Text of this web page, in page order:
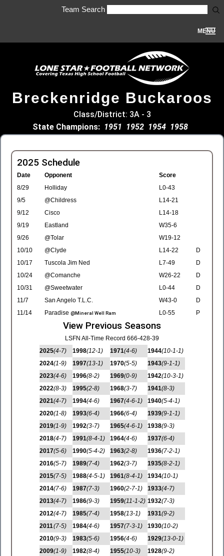
Team Search
MENU
Breckenridge Buckaroos
Class/District: 3A - 3
State Champions: 1951 1952 1954 1958
2025 Schedule
Date Opponent
Score
8/29
Holliday
L0-43
9/5
@Childress
L14-21
9/12
Cisco
L14-18
9/19
Eastland
W35-6
9/26
@Tolar
W19-12
10/10
@Clyde L14-22
D
10/17
Tuscola Jim Ned L7-49
D
10/24
@Comanche W26-22
D
10/31
@Sweetwater L0-44
D
11/7
San Angelo T.L.C. W43-0
D
11/14
Paradise @Mineral Well Ram L0-55 P
View Previous Seasons
LSFN All-Time Record 666-428-39
2025(4-7)
2024(1-9)
2023(4-6)
2022(8-3)
2021(4-7)
2020(1-8)
2019(1-9)
2018(4-7)
2017(5-6)
2016(5-7)
2015(7-5)
2014(7-6)
2013(4-7)
2012(4-7)
2011(7-5)
2010(9-3)
2009(1-9)
1998(12-1)
1997(13-1)
1996(8-2)
1995(2-8)
1994(4-6)
1993(6-4)
1992(3-7)
1991(8-4-1)
1990(5-4-2)
1989(7-4)
1988(4-5-1)
1987(7-3)
1986(9-3)
1985(7-4)
1984(4-6)
1983(5-6)
1982(8-4)
1971(4-6)
1970(5-5)
1969(0-9)
1968(3-7)
1967(4-6-1)
1966(6-4)
1965(4-6-1)
1964(4-6)
1963(2-8)
1962(3-7)
1961(8-4-1)
1960(2-7-1)
1959(11-1-2)
1958(13-1)
1957(7-3-1)
1956(4-6)
1955(10-3)
1944(10-1-1)
1943(9-1-1)
1942(10-3-1)
1941(8-3)
1940(5-4-1)
1939(9-1-1)
1938(9-3)
1937(6-4)
1936(7-2-1)
1935(8-2-1)
1934(10-1)
1933(4-7)
1932(7-3)
1931(9-2)
1930(10-2)
1929(13-0-1)
1928(9-2)